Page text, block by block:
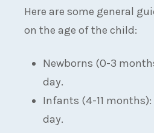
Here are some general
on the age of the child:
Newborns (0-3
day.
Infants (4-11 months):
day.